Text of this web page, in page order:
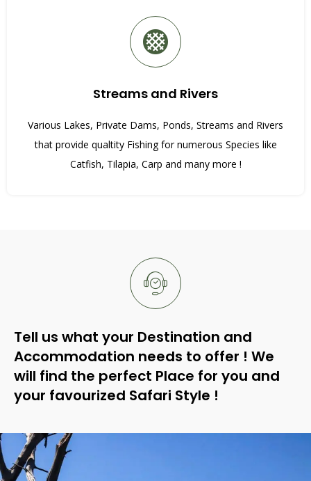
Streams and Rivers
Various Lakes, Private Dams, Ponds, Streams and Rivers
that provide qualtity Fishing for numerous Species like
Catfish, Tilapia, Carp and many more !
Tell us what your Destination and
Accommodation needs to offer ! We
will find the perfect Place for you and
your favourized Safari Style !